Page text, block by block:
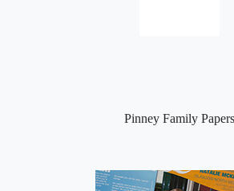
Pinney Family Papers